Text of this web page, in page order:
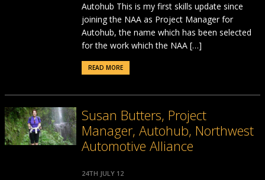
Autohub This is my first skills update since
joining the NAA as Project Manager for
Autohub, the name which has been selected
for the work which the NAA […]
READ MORE
Susan Butters, Project
Manager, Autohub, Northwest
Automotive Alliance
24TH JULY 12